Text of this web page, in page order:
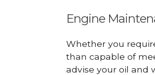
Engine
Whether you
than capable of
advise your oil and